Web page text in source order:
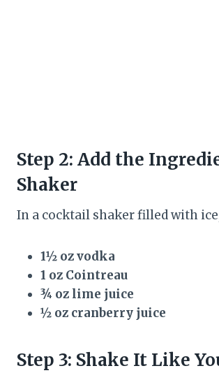
Step 2: Add the
Shaker
In a cocktail shaker filled with
1½ oz vodka
1 oz Cointreau
¾ oz lime juice
½ oz cranberry juice
Step 3: Shake It Like